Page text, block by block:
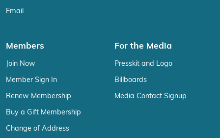
Email
Members
Join Now
Member Sign In
Renew Membership
Buy a Gift Membership
Change of Address
For the Media
Presskit and Logo
Billboards
Media Contact Signup